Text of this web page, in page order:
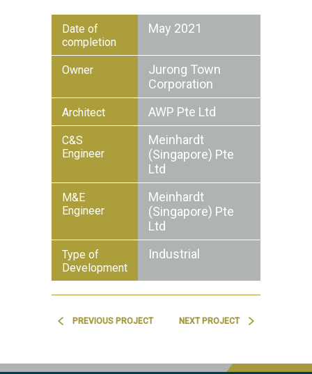
Date of
completion
May 2021
Owner
Jurong Town
Corporation
Architect AWP Pte Ltd
C&S
Engineer
Meinhardt
(Singapore) Pte
Ltd
M&E
Engineer
Meinhardt
(Singapore) Pte
Ltd
Type of
Development
Industrial
PREVIOUS PROJECT NEXT PROJECT